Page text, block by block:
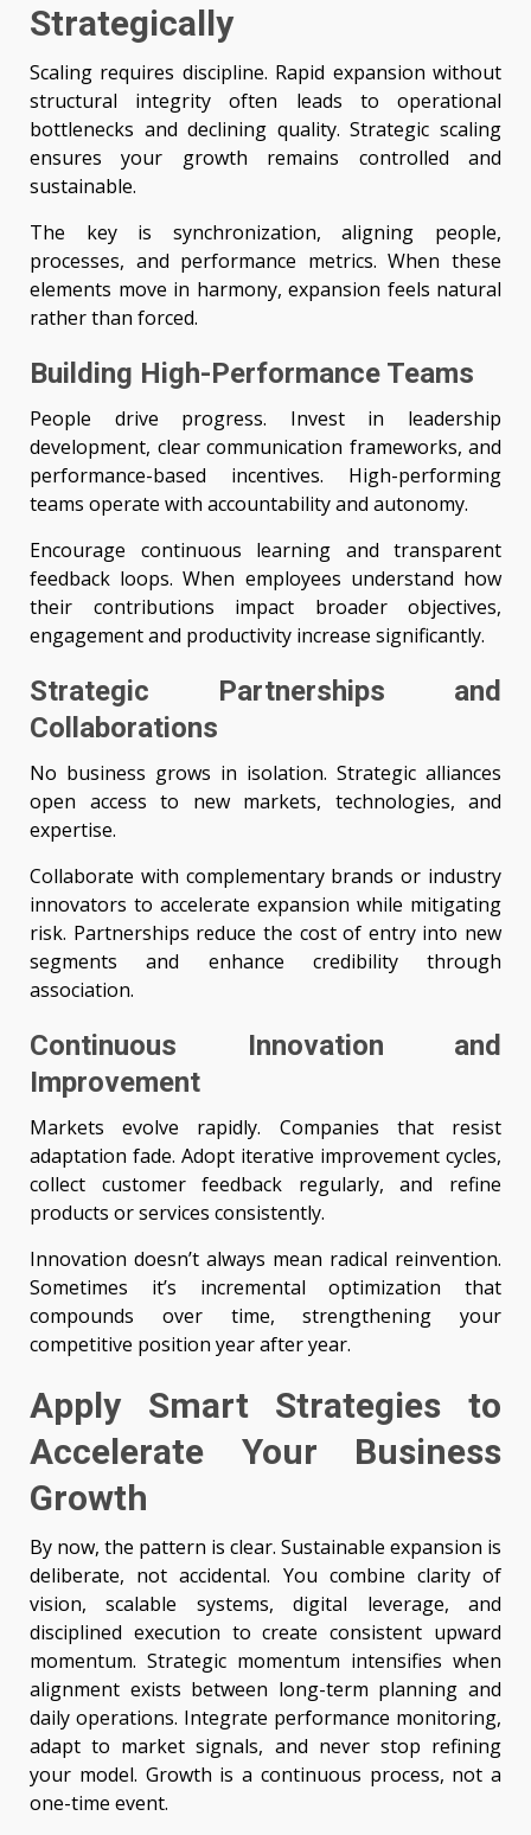
Strategically
Scaling requires discipline. Rapid expansion without
structural integrity often leads to operational
bottlenecks and declining quality. Strategic scaling
ensures your growth remains controlled and
sustainable.
The key is synchronization, aligning people,
processes, and performance metrics. When these
elements move in harmony, expansion feels natural
rather than forced.
Building High-Performance Teams
People drive progress. Invest in leadership
development, clear communication frameworks, and
performance-based incentives. High-performing
teams operate with accountability and autonomy.
Encourage continuous learning and transparent
feedback loops. When employees understand how
their contributions impact broader objectives,
engagement and productivity increase significantly.
Strategic Partnerships and
Collaborations
No business grows in isolation. Strategic alliances
open access to new markets, technologies, and
expertise.
Collaborate with complementary brands or industry
innovators to accelerate expansion while mitigating
risk. Partnerships reduce the cost of entry into new
segments and enhance credibility through
association.
Continuous Innovation and
Improvement
Markets evolve rapidly. Companies that resist
adaptation fade. Adopt iterative improvement cycles,
collect customer feedback regularly, and refine
products or services consistently.
Innovation doesn’t always mean radical reinvention.
Sometimes it’s incremental optimization that
compounds over time, strengthening your
competitive position year after year.
Apply Smart Strategies to
Accelerate Your Business
Growth
By now, the pattern is clear. Sustainable expansion is
deliberate, not accidental. You combine clarity of
vision, scalable systems, digital leverage, and
disciplined execution to create consistent upward
momentum. Strategic momentum intensifies when
alignment exists between long-term planning and
daily operations. Integrate performance monitoring,
adapt to market signals, and never stop refining
your model. Growth is a continuous process, not a
one-time event.